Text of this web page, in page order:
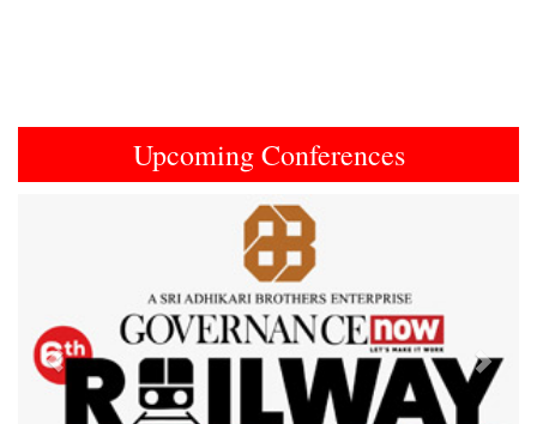
Upcoming Conferences